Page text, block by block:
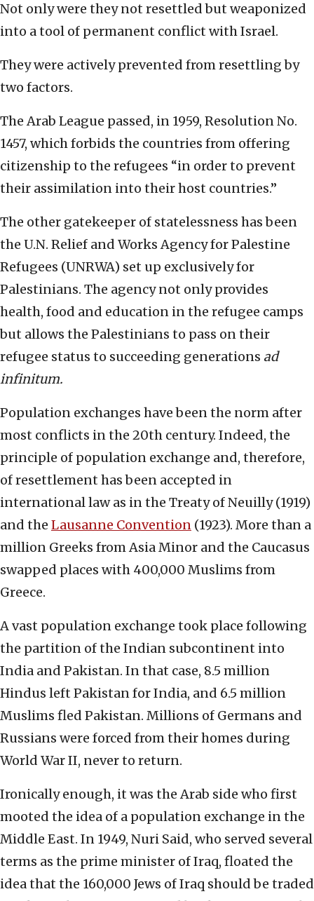
Not only were they not resettled but weaponized
into a tool of permanent conflict with Israel.
They were actively prevented from resettling by
two factors.
The Arab League passed, in 1959, Resolution No.
1457, which forbids the countries from offering
citizenship to the refugees “in order to prevent
their assimilation into their host countries.”
The other gatekeeper of statelessness has been
the U.N. Relief and Works Agency for Palestine
Refugees (UNRWA) set up exclusively for
Palestinians. The agency not only provides
health, food and education in the refugee camps
but allows the Palestinians to pass on their
refugee status to succeeding generations ad
infinitum.
Population exchanges have been the norm after
most conflicts in the 20th century. Indeed, the
principle of population exchange and, therefore,
of resettlement has been accepted in
international law as in the Treaty of Neuilly (1919)
and the Lausanne Convention (1923). More than a
million Greeks from Asia Minor and the Caucasus
swapped places with 400,000 Muslims from
Greece.
A vast population exchange took place following
the partition of the Indian subcontinent into
India and Pakistan. In that case, 8.5 million
Hindus left Pakistan for India, and 6.5 million
Muslims fled Pakistan. Millions of Germans and
Russians were forced from their homes during
World War II, never to return.
Ironically enough, it was the Arab side who first
mooted the idea of a population exchange in the
Middle East. In 1949, Nuri Said, who served several
terms as the prime minister of Iraq, floated the
idea that the 160,000 Jews of Iraq should be traded